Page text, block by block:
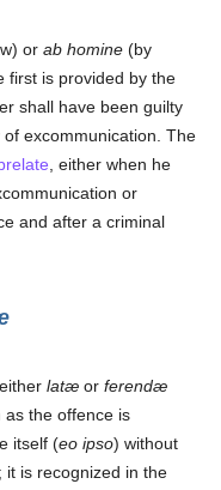
orab homine (by
first is provided by the
shall have been guilty
excommunication. The
, either when he
or
and after a criminal
eitherlatæ orferendæ
as the offence is
itself (eo ipso) without
; it is recognized in the